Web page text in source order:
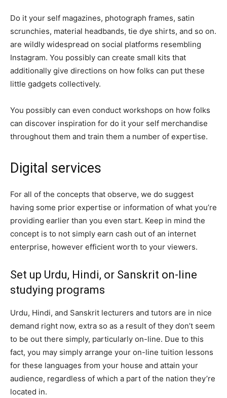
Do it your self magazines, photograph frames, satin
scrunchies, material headbands, tie dye shirts, and so on.
are wildly widespread on social platforms resembling
Instagram. You possibly can create small kits that
additionally give directions on how folks can put these
little gadgets collectively.
You possibly can even conduct workshops on how folks
can discover inspiration for do it your self merchandise
throughout them and train them a number of expertise.
Digital services
For all of the concepts that observe, we do suggest
having some prior expertise or information of what you’re
providing earlier than you even start. Keep in mind the
concept is to not simply earn cash out of an internet
enterprise, however efficient worth to your viewers.
Set up Urdu, Hindi, or Sanskrit on-line
studying programs
Urdu, Hindi, and Sanskrit lecturers and tutors are in nice
demand right now, extra so as a result of they don’t seem
to be out there simply, particularly on-line. Due to this
fact, you may simply arrange your on-line tuition lessons
for these languages from your house and attain your
audience, regardless of which a part of the nation they’re
located in.